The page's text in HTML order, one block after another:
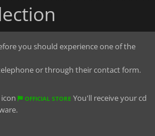
you should experience one of the
or through their contact form.
OFFICIAL STORE You'll receive your cd